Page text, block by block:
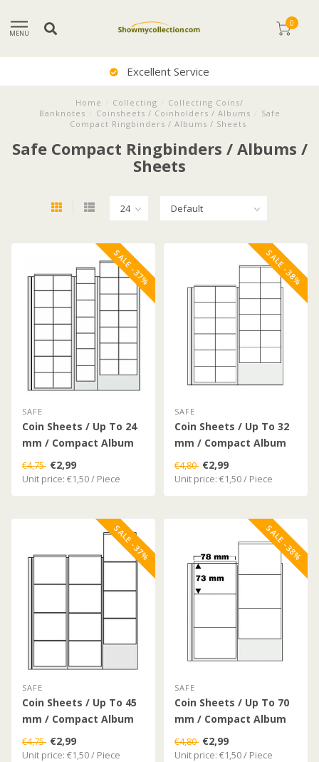
MENU
0
Excellent Service
Home Collecting
Collecting Coins/
Banknotes
Coinsheets / Coinholders / Albums
Safe
Compact Ringbinders / Albums / Sheets
Safe Compact Ringbinders / Albums /
Sheets
SALE -37%
SAFE
Coin Sheets / Up To 24
mm / Compact Album
€4,75 €2,99
Unit price: €1,50 / Piece
SALE -38%
SAFE
Coin Sheets / Up To 32
mm / Compact Album
€4,80 €2,99
Unit price: €1,50 / Piece
SALE -37%
SAFE
Coin Sheets / Up To 45
mm / Compact Album
€4,75 €2,99
Unit price: €1,50 / Piece
SALE -38%
SAFE
Coin Sheets / Up To 70
mm / Compact Album
€4,80 €2,99
Unit price: €1,50 / Piece